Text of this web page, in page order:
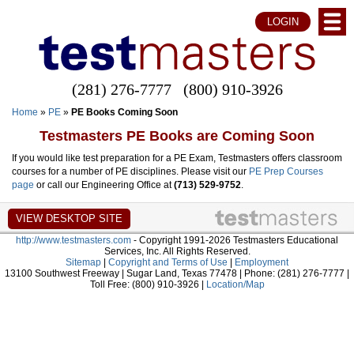
LOGIN
(281) 276-7777 (800) 910-3926
Home » PE » PE Books Coming Soon
Testmasters PE Books are Coming Soon
If you would like test preparation for a PE Exam, Testmasters offers classroom
courses for a number of PE disciplines. Please visit our PE Prep Courses
page or call our Engineering Office at(713) 529-9752.
http://www.testmasters.com - Copyright 1991-2026 Testmasters Educational
Services, Inc. All Rights Reserved.
Sitemap
Copyright and Terms of Use
Employment
13100 Southwest Freeway | Sugar Land, Texas 77478 | Phone: (281) 276-7777 |
Toll Free: (800) 910-3926 |
Location/Map